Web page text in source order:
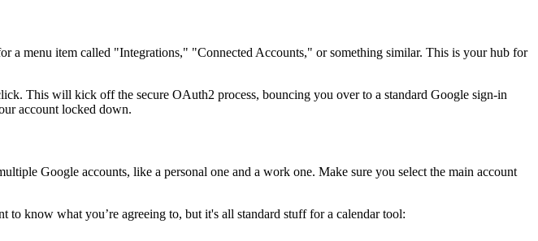
a menu item called "Integrations," "Connected Accounts," or something similar. This is your hub for
This will kick off the secure OAuth2 process, bouncing you over to a standard Google sign-in
account locked down.
Google accounts, like a personal one and a work one. Make sure you select the main account
to know what you’re agreeing to, but it's all standard stuff for a calendar tool: